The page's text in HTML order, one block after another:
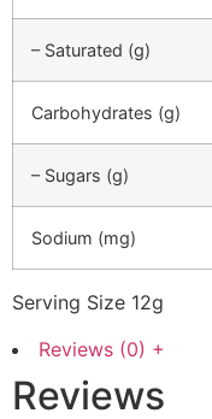
– Saturated (g)
Carbohydrates (g)
– Sugars (g)
Sodium (mg)
Serving Size 12g
Reviews (0) +
Reviews